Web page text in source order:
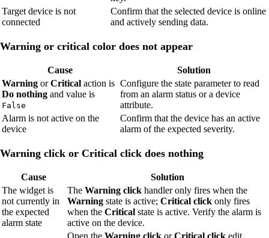
Target device is not
connected
Confirm that the selected device is online
and actively sending data.
Warning or critical color does not appear
Cause
Solution
Warning orCritical action is
Do nothing and value is
False
Configure the state parameter to read
from an alarm status or a device
attribute.
Alarm is not active on the
device
Confirm that the device has an active
alarm of the expected severity.
Warning click or Critical click does nothing
Cause
Solution
The widget is
not currently in
the expected
alarm state
The Warning click handler only fires when the
Warning state is active; Critical click only fires
when the Critical state is active. Verify the alarm is
active on the device.